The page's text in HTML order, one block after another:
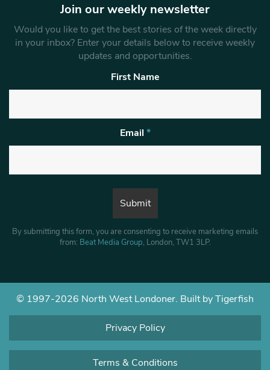
Join our weekly newsletter
Would you like to get the best stories of the week directly
in your inbox? Enter your details below to receive weekly
updates and opportunities.
First Name
Email *
By submitting this form, you are consenting to receive marketing emails
from: Beat Media Group, London, TW1 3LP.
© 1997-2026 North West Londoner. Built by Tigerfish
Privacy Policy
Terms & Conditions